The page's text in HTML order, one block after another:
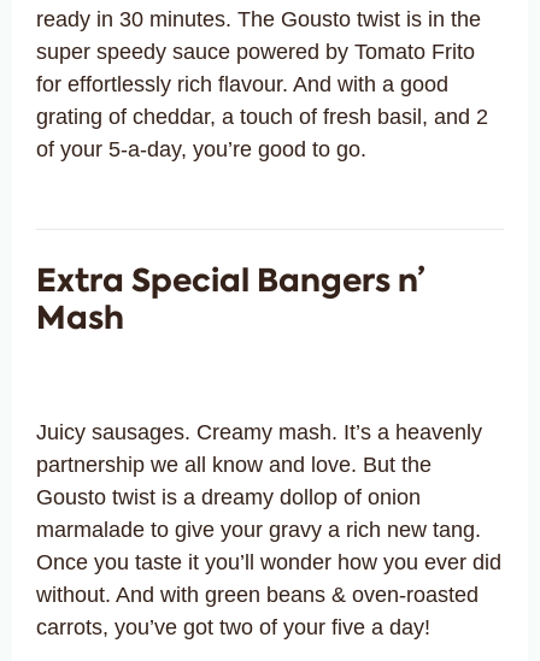
ready in 30 minutes. The Gousto twist is in the
super speedy sauce powered by Tomato Frito
for effortlessly rich flavour. And with a good
grating of cheddar, a touch of fresh basil, and 2
of your 5-a-day, you’re good to go.
Extra Special Bangers n’
Mash
Juicy sausages. Creamy mash. It’s a heavenly
partnership we all know and love. But the
Gousto twist is a dreamy dollop of onion
marmalade to give your gravy a rich new tang.
Once you taste it you’ll wonder how you ever did
without. And with green beans & oven-roasted
carrots, you’ve got two of your five a day!